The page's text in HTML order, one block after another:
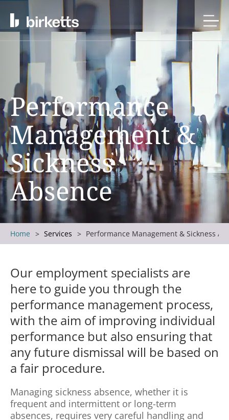
Performance
Management &
Sickness
Absence
Home Services Performance Management & Sickness
Our employment specialists are
here to guide you through the
performance management process,
with the aim of improving individual
performance but also ensuring that
any future dismissal will be based on
a fair procedure.
Managing sickness absence, whether it is
frequent and intermittent or long-term
absences, requires very careful handling and